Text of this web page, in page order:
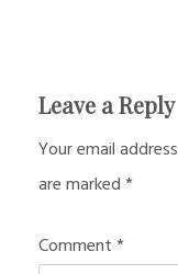
Leave a Reply
Your email
are marked*
Comment*